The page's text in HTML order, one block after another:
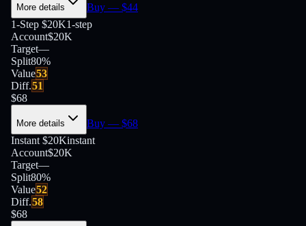
More details Buy — $44
1-Step $20K1-step
Account$20K
Target—
Split80%
Value53
Diff.51
$68
More details Buy — $68
Instant $20Kinstant
Account$20K
Target—
Split80%
Value52
Diff.58
$68